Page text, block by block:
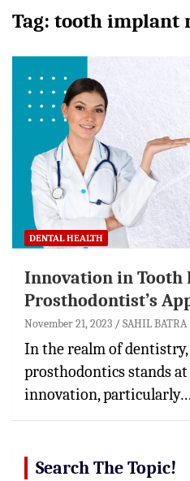
Tag: tooth implant
DENTAL HEALTH
Innovation in Tooth
Prosthodontist’s
November 21, 2023 SAHIL BATRA
In the realm of
prosthodontics stands
innovation, particularly…
Search The Topic!